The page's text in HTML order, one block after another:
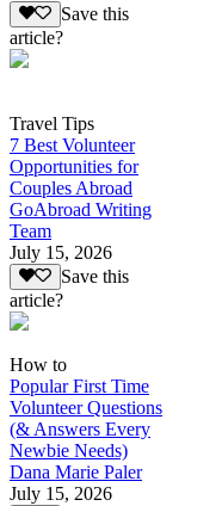
Save this
article?
Travel Tips
7 Best Volunteer
Opportunities for
Couples Abroad
GoAbroad Writing
Team
July 15, 2026
Save this
article?
How to
Popular First Time
Volunteer Questions
(& Answers Every
Newbie Needs)
Dana Marie Paler
July 15, 2026